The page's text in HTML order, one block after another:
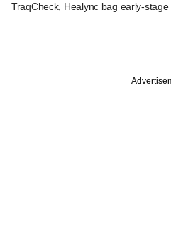
TraqCheck, Healync bag early-